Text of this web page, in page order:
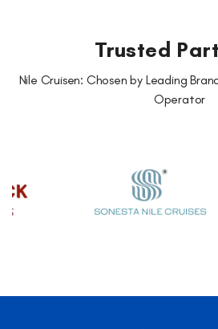
Trusted
Nile Cruisen: Chosen by Leading
Operator